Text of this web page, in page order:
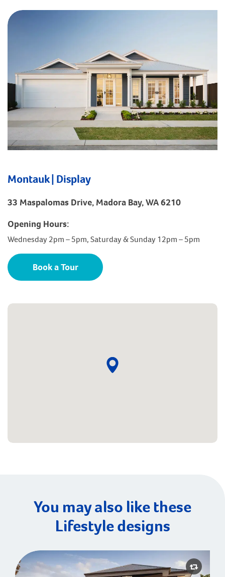
Montauk | Display
33 Maspalomas Drive, Madora Bay, WA 6210
Opening Hours:
Wednesday 2pm – 5pm, Saturday & Sunday 12pm – 5pm
Book a Tour
You may also like these
Lifestyle designs